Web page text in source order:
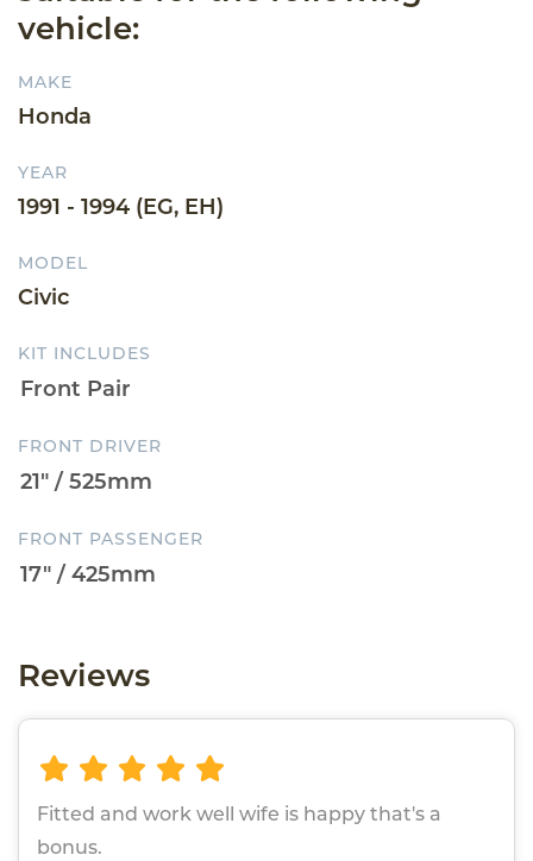
vehicle:
MAKE
Honda
YEAR
1991 - 1994 (EG, EH)
MODEL
Civic
KIT INCLUDES
FRONT DRIVER
FRONT PASSENGER
Reviews
Fitted and work well wife is happy that's a
bonus.